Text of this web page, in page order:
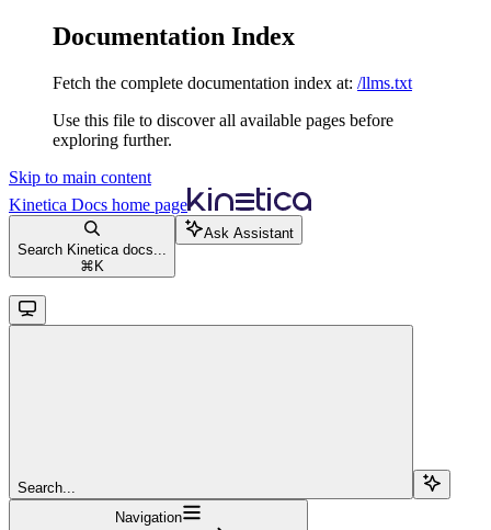
Documentation Index
Fetch the complete documentation index at: /llms.txt
Use this file to discover all available pages before
exploring further.
Skip to main content
Kinetica Docs home page
Search Kinetica docs...
⌘ K
Ask Assistant
Search...
Navigation